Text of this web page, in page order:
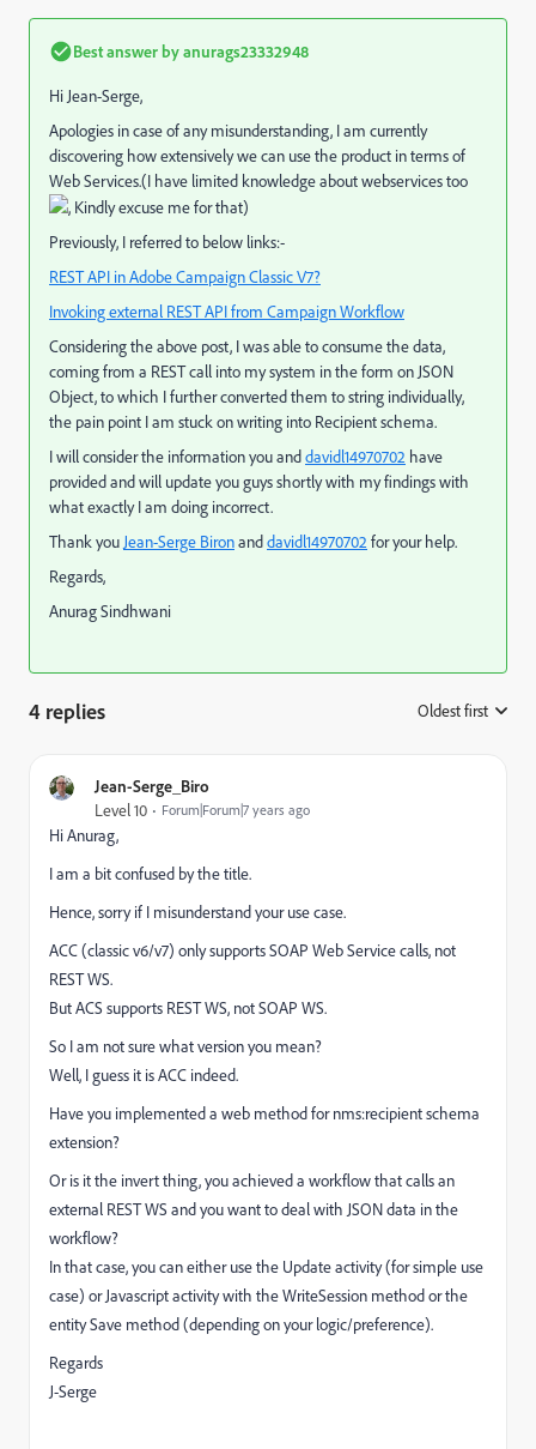
Best answer byanurags23332948
Hi Jean-Serge,
Apologies in case of any misunderstanding, I am currently
discovering how extensively we can use the product in terms of
Web Services.(I have limited knowledge about webservices too
, Kindly excuse me for that)
Previously, I referred to below links:-
REST API in Adobe Campaign Classic V7?
Invoking external REST API from Campaign Workflow
Considering the above post, I was able to consume the data,
coming from a REST call into my system in the form on JSON
Object, to which I further converted them to string individually,
the pain point I am stuck on writing into Recipient schema.
I will consider the information you anddavidl14970702 ​ have
provided and will update you guys shortly with my findings with
what exactly I am doing incorrect.
Thank youJean-Serge Biron​ anddavidl14970702 ​ for your help.
Regards,
Anurag Sindhwani
4 replies Oldest first
Jean-Serge_Biro
Level 10 Forum|Forum|7 years ago
Hi Anurag,
I am a bit confused by the title.
Hence, sorry if I misunderstand your use case.
ACC (classic v6/v7) only supports SOAP Web Service calls, not
REST WS.
But ACS supports REST WS, not SOAP WS.
So I am not sure what version you mean?
Well, I guess it is ACC indeed.
Have you implemented a web method for nms:recipient schema
extension?
Or is it the invert thing, you achieved a workflow that calls an
external REST WS and you want to deal with JSON data in the
workflow?
In that case, you can either use the Update activity (for simple use
case) or Javascript activity with the WriteSession method or the
entity Save method (depending on your logic/preference).
Regards
J-Serge